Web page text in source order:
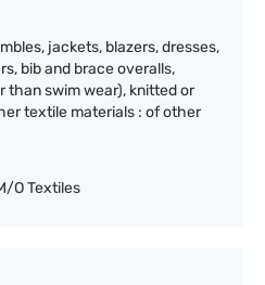
jackets, blazers, dresses,
bib and brace overalls,
than swim wear), knitted or
textile materials : of other
O Textiles